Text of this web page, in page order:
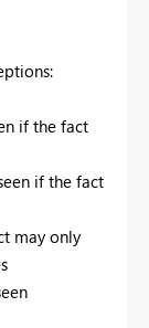
if the fact
if the fact
may only